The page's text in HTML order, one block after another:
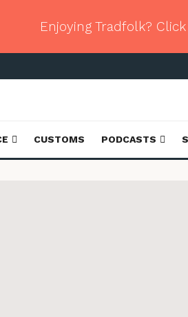
Enjoying Tradfolk? Click
CUSTOMS PODCASTS